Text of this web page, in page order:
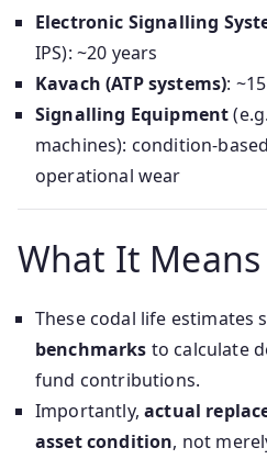
Electronic Signalling
IPS): ~20 years
Kavach (ATP systems):
Signalling Equipment
machines): condition-
operational wear
What It Means
These codal life estimates
benchmarks to calculate
fund contributions.
Importantly,actual
asset condition, not